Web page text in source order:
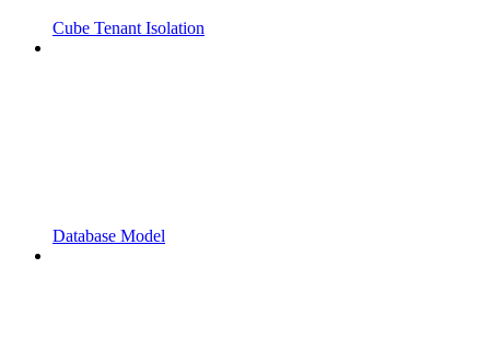
Cube Tenant Isolation
Database Model